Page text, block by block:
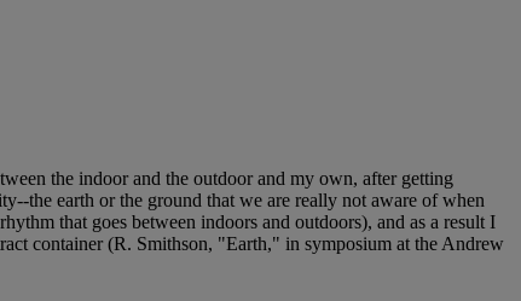
the indoor and the outdoor and my own, after getting
the earth or the ground that we are really not aware of when
that goes between indoors and outdoors), and as a result I
container (R. Smithson, "Earth," in symposium at the Andrew